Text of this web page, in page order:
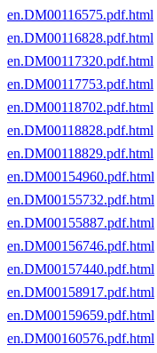
en.DM00116575.pdf.html
en.DM00116828.pdf.html
en.DM00117320.pdf.html
en.DM00117753.pdf.html
en.DM00118702.pdf.html
en.DM00118828.pdf.html
en.DM00118829.pdf.html
en.DM00154960.pdf.html
en.DM00155732.pdf.html
en.DM00155887.pdf.html
en.DM00156746.pdf.html
en.DM00157440.pdf.html
en.DM00158917.pdf.html
en.DM00159659.pdf.html
en.DM00160576.pdf.html